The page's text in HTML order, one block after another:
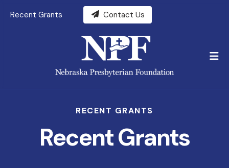
Recent Grants Contact Us
RECENT GRANTS
Recent Grants